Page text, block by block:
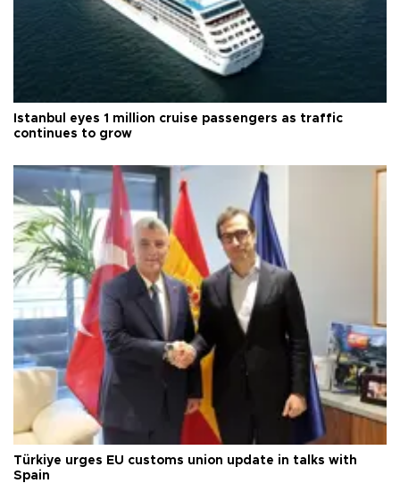
Istanbul eyes 1 million cruise passengers as traffic
continues to grow
Türkiye urges EU customs union update in talks with
Spain